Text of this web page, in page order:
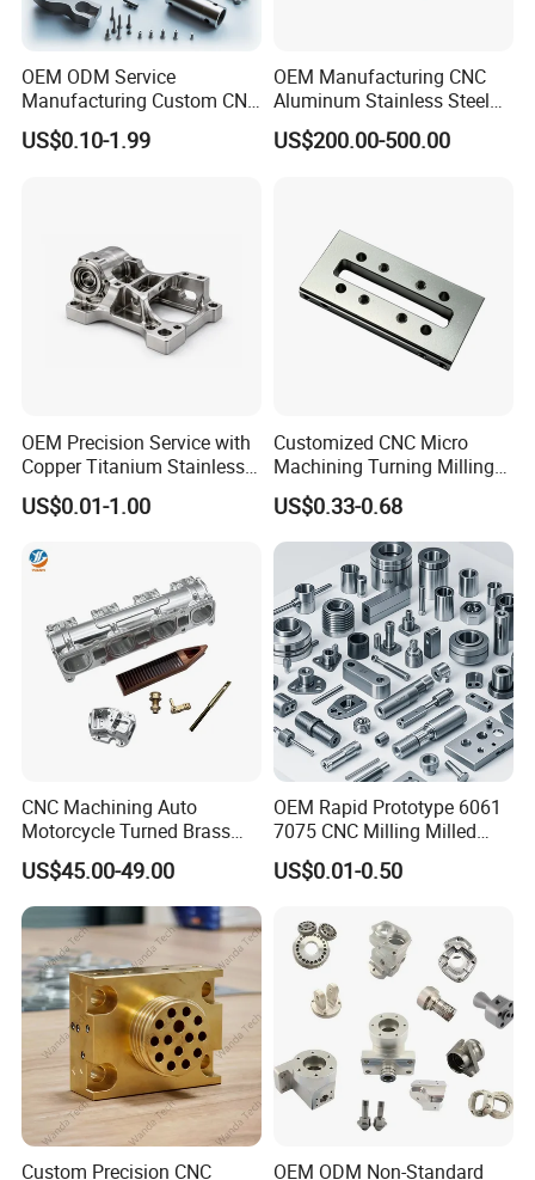
Product Parameters
Test method Unit Value
Water absorption 0,2
Yield stress MPa
dielectrical strength kV/mm 19
OEM ODM Service
Manufacturing Custom CNC
Turning Milling Machining
High Quality Aluminum
US$0.10-1.99
OEM Manufacturing CNC
Aluminum Stainless Steel
Metal /Turning /Machine
/Machinery/Machined
US$200.00-500.00
OEM Precision Service with
Copper Titanium Stainless
Steel for Custom CNC
Machining Automotive
US$0.01-1.00
Customized CNC Micro
Machining Turning Milling
Metal Auto Motor Parts
US$0.33-0.68
CNC Machining Auto
Motorcycle Turned Brass
Precision Copper
Mechanical Automative
Aluminum Alloy Engine
Pump Titanium Hardware
Spare Part
US$45.00-49.00
OEM Rapid Prototype 6061
7075 CNC Milling Milled
Machined Turning Metal
Service CNC Machining
US$0.01-0.50
Custom Precision CNC
OEM ODM Non-Standard